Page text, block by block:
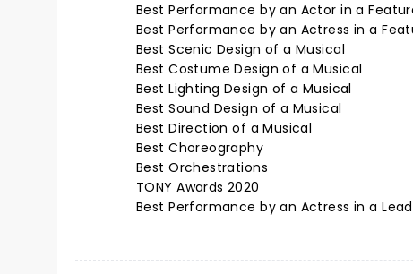
Best Performance by an Actor in a
Best Performance by an Actress in a
Best Scenic Design of a Musical
Best Costume Design of a Musical
Best Lighting Design of a Musical
Best Sound Design of a Musical
Best Direction of a Musical
Best Choreography
Best Orchestrations
TONY Awards 2020
Best Performance by an Actress in a